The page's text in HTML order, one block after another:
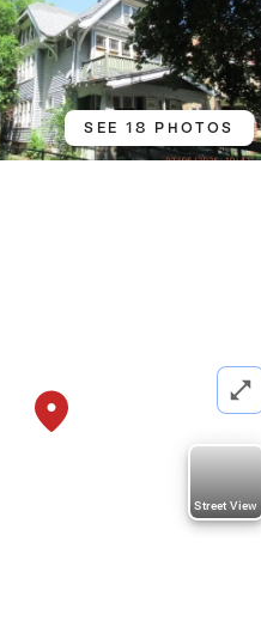
SEE 18 PHOTOS
Street View